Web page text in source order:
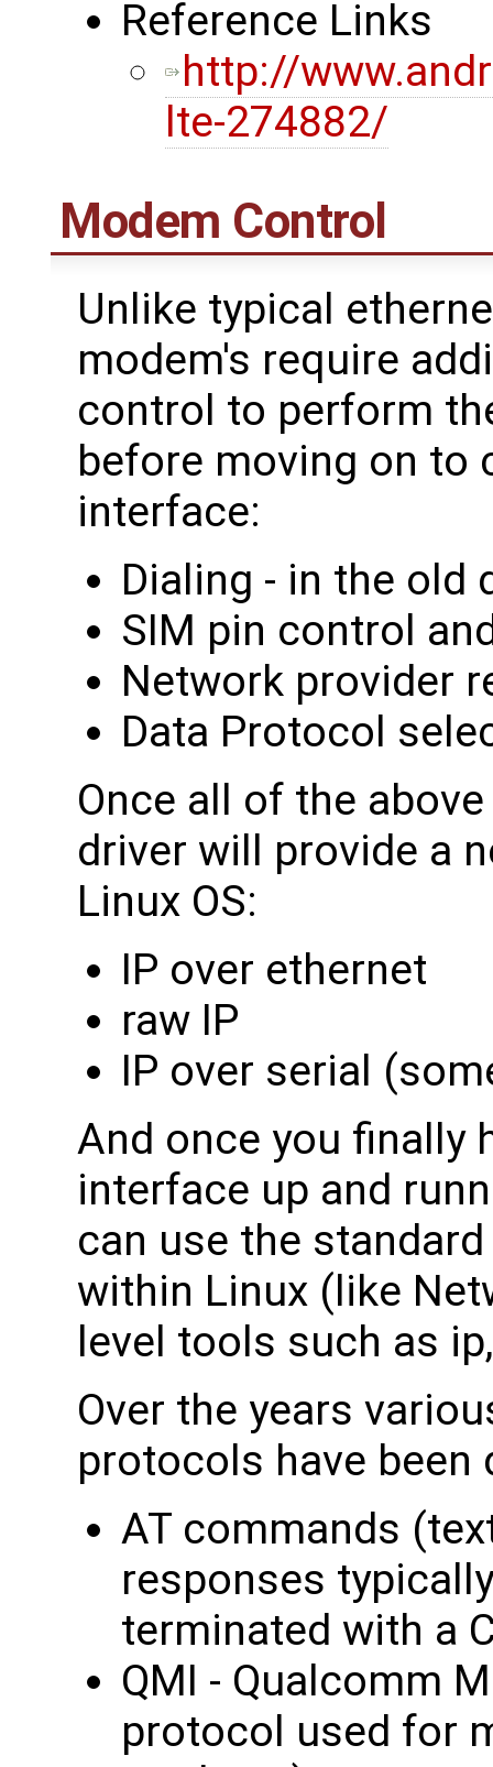
Reference Links
http://
lte-274882/
Modem Control
Unlike typical
modem's require
control to perform
before moving on to
interface:
Dialing - in the old
SIM pin control
Network provider
Data Protocol
Once all of the
driver will provide a
Linux OS:
IP over ethernet
raw IP
IP over serial
And once you finally
interface up and
can use the
within Linux (like
level tools such as
Over the years
protocols have been
AT commands
responses
terminated with a
QMI - Qualcomm
protocol used for